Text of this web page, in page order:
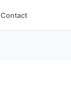
Contact